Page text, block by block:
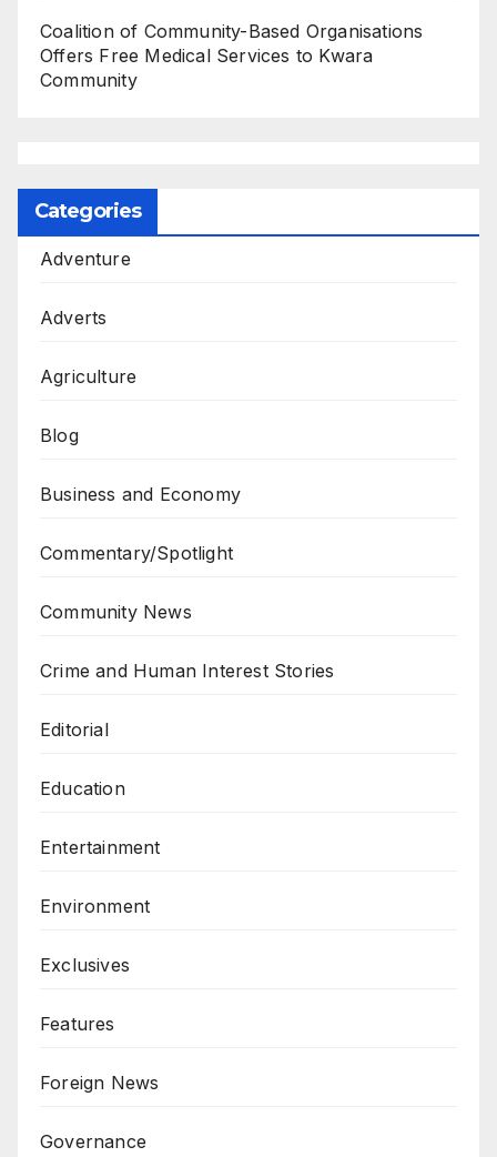
Coalition of Community-Based Organisations
Offers Free Medical Services to Kwara
Community
Categories
Adventure
Adverts
Agriculture
Blog
Business and Economy
Commentary/Spotlight
Community News
Crime and Human Interest Stories
Editorial
Education
Entertainment
Environment
Exclusives
Features
Foreign News
Governance